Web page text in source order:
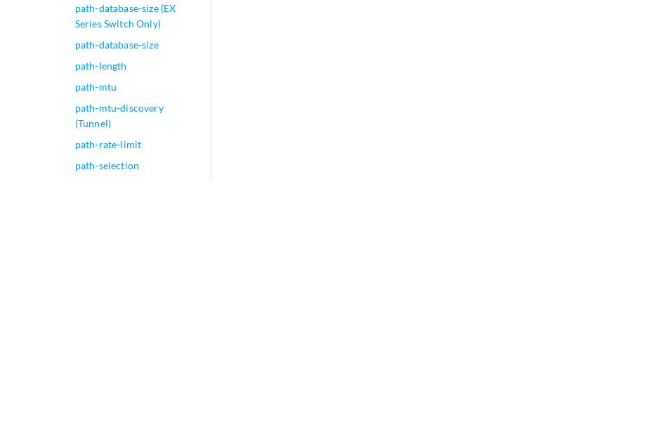
path-database-size (EX
Series Switch Only)
path-database-size
path-length
path-mtu
path-mtu-discovery
(Tunnel)
path-rate-limit
path-selection